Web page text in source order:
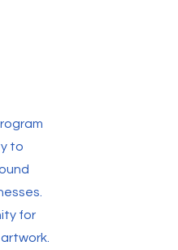
to
for